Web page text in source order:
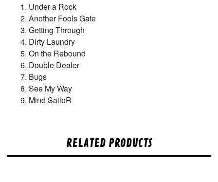
Under a Rock
Another Fools Gate
Getting Through
Dirty Laundry
On the Rebound
Double Dealer
Bugs
See My Way
Mind SailoR
RELATED PRODUCTS